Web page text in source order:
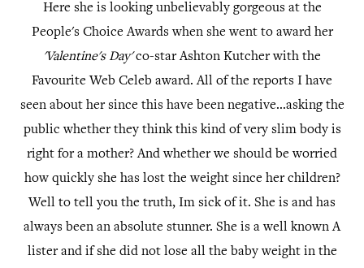
Here she is looking unbelievably gorgeous at the
People's Choice Awards when she went to award her
'Valentine's Day'co-star Ashton Kutcher with the
Favourite Web Celeb award. All of the reports I have
seen about her since this have been negative...asking the
public whether they think this kind of very slim body is
right for a mother? And whether we should be worried
how quickly she has lost the weight since her children?
Well to tell you the truth, Im sick of it. She is and has
always been an absolute stunner. She is a well known A
lister and if she did not lose all the baby weight in the